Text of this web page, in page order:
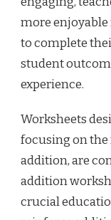
more
to complete
student
experience.
Worksheets
focusing on
addition, are
addition
crucial